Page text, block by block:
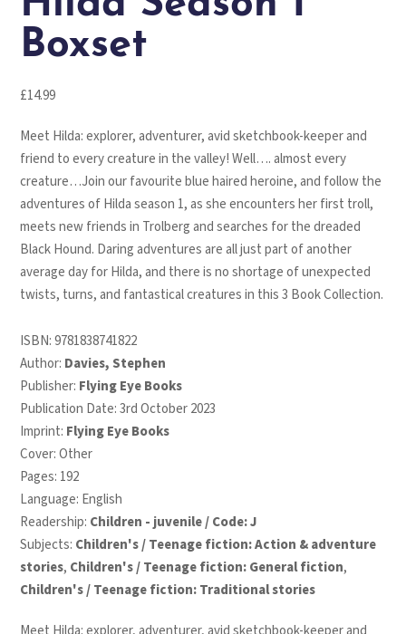
Boxset
£14.99
Meet Hilda: explorer, adventurer, avid sketchbook-keeper and
friend to every creature in the valley! Well…. almost every
creature…Join our favourite blue haired heroine, and follow the
adventures of Hilda season 1, as she encounters her first troll,
meets new friends in Trolberg and searches for the dreaded
Black Hound. Daring adventures are all just part of another
average day for Hilda, and there is no shortage of unexpected
twists, turns, and fantastical creatures in this 3 Book Collection.
ISBN:9781838741822
Author: Davies, Stephen
Publisher: Flying Eye Books
Publication Date: 3rd October 2023
Imprint: Flying Eye Books
Cover: Other
Pages: 192
Language: English
Readership: Children - juvenile / Code: J
Subjects: Children's / Teenage fiction: Action & adventure
stories, Children's / Teenage fiction: General fiction,
Children's / Teenage fiction: Traditional stories